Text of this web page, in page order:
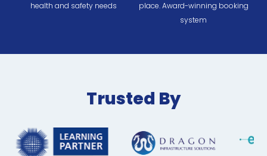
health and safety needs
place. Award-winning booking
system
Trusted By